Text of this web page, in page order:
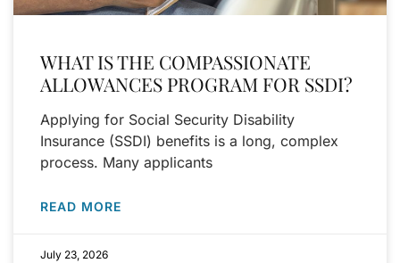
WHAT IS THE COMPASSIONATE
ALLOWANCES PROGRAM FOR SSDI?
Applying for Social Security Disability
Insurance (SSDI) benefits is a long, complex
process. Many applicants
READ MORE
July 23, 2026